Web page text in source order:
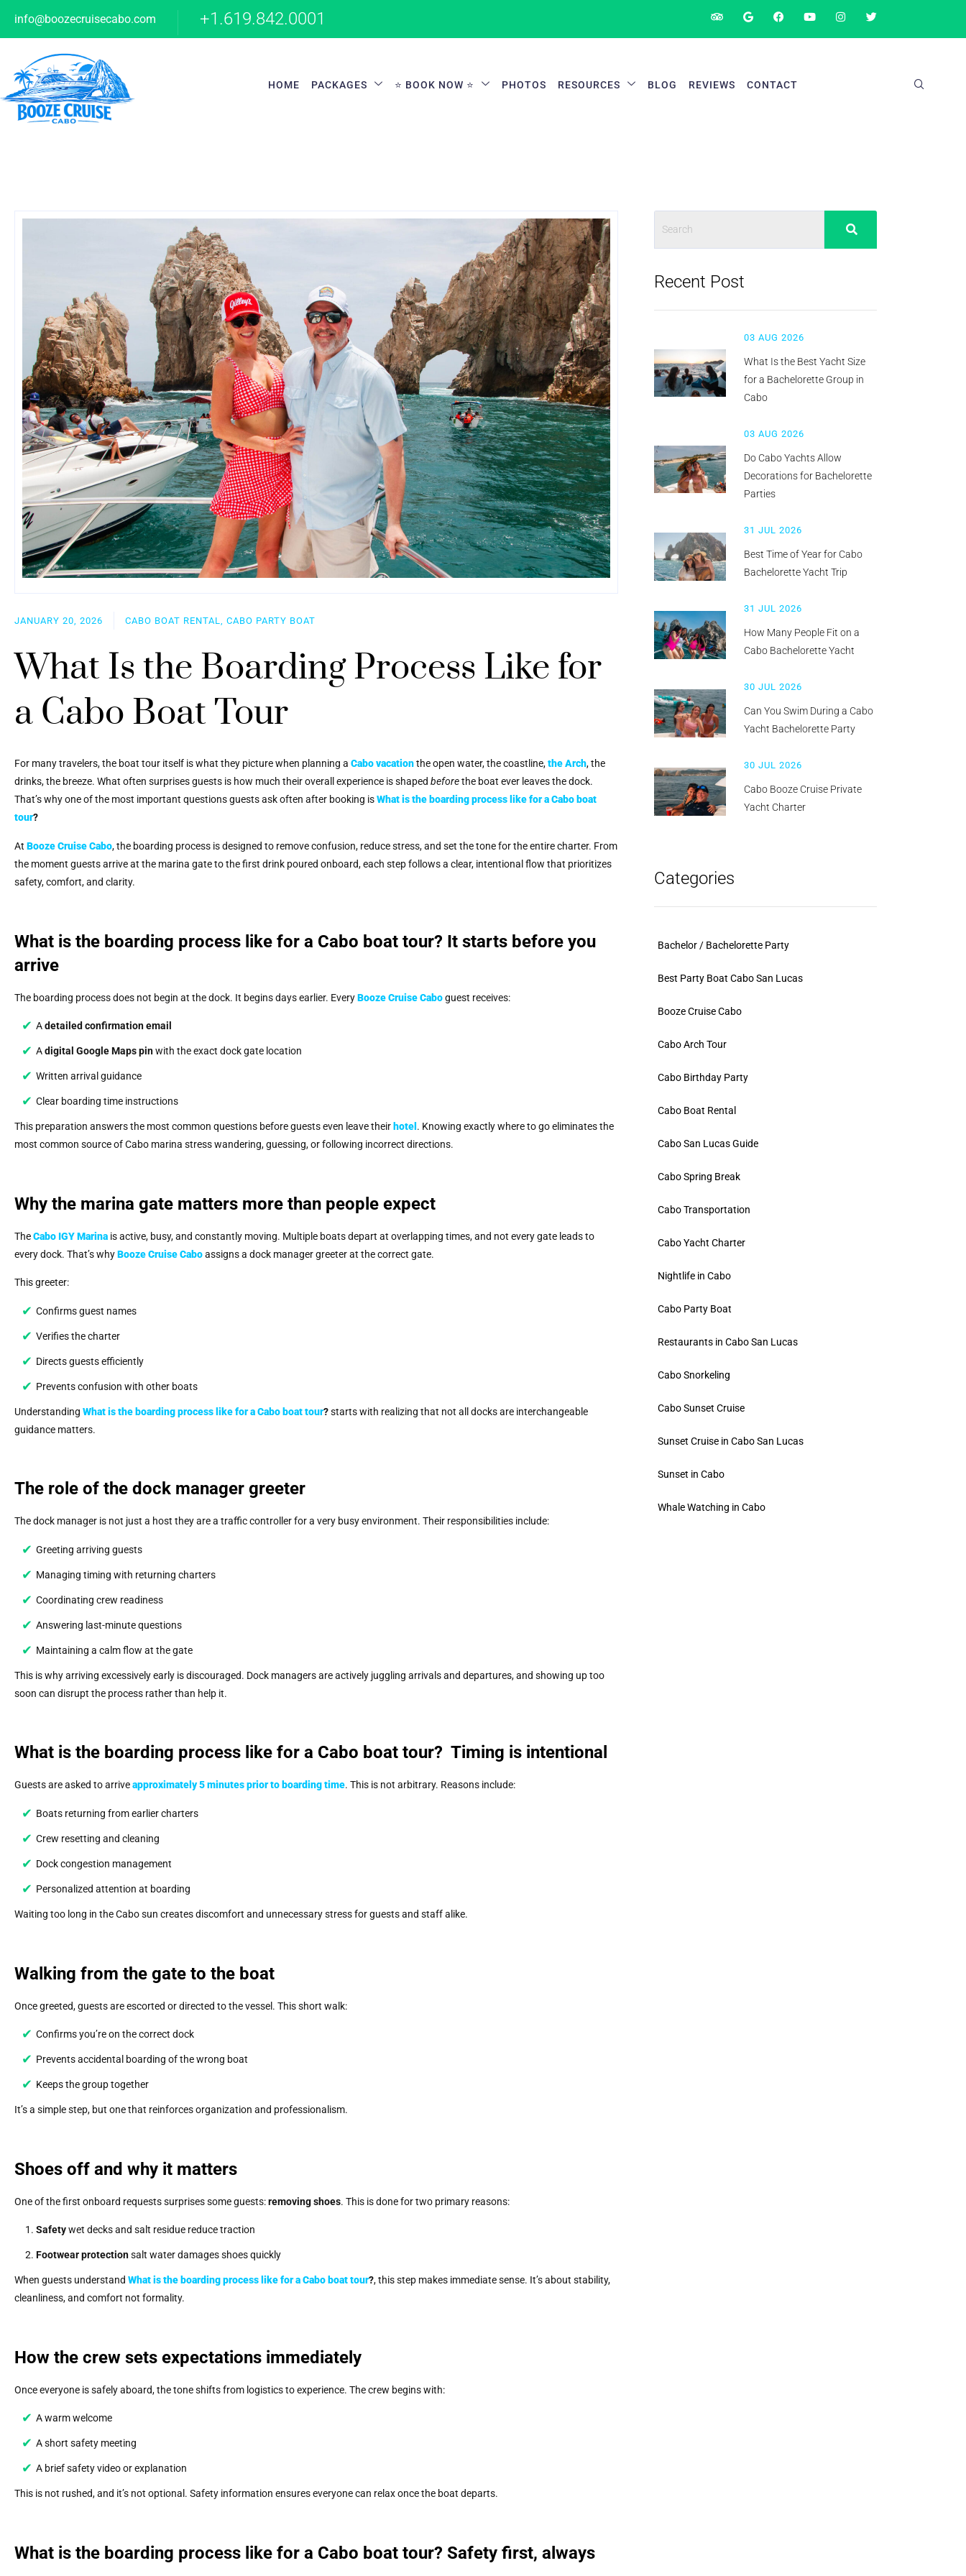
info@boozecruisecabo.com +1.619.842.0001
HOME PACKAGES ⭐ BOOK NOW ⭐ PHOTOS RESOURCES BLOG REVIEWS CONTACT
JANUARY 20, 2026 CABO BOAT RENTAL, CABO PARTY BOAT
What Is the Boarding Process Like for
a Cabo Boat Tour
For many travelers, the boat tour itself is what they picture when planning a Cabo vacationthe open water, the coastline,the Arch, the
drinks, the breeze. What often surprises guests is how much their overall experience is shaped beforethe boat ever leaves the dock.
That’s why one of the most important questions guests ask often after booking isWhat is the boarding process like for a Cabo boat
tour?
At Booze Cruise Cabo, the boarding process is designed to remove confusion, reduce stress, and set the tone for the entire charter. From
the moment guests arrive at the marina gate to the first drink poured onboard, each step follows a clear, intentional flow that prioritizes
safety, comfort, and clarity.
What is the boarding process like for a Cabo boat tour? It starts before you
arrive
The boarding process does not begin at the dock. It begins days earlier. EveryBooze Cruise Caboguest receives:
Adetailed confirmation email
Adigital Google Maps pinwith the exact dock gate location
Written arrival guidance
Clear boarding time instructions
This preparation answers the most common questions before guests even leave their hotel . Knowing exactly where to go eliminates the
most common source of Cabo marina stress wandering, guessing, or following incorrect directions.
Why the marina gate matters more than people expect
TheCabo IGY Marina is active, busy, and constantly moving. Multiple boats depart at overlapping times, and not every gate leads to
every dock. That’s whyBooze Cruise Caboassigns a dock manager greeter at the correct gate.
This greeter:
Confirms guest names
Verifies the charter
Directs guests efficiently
Prevents confusion with other boats
Understanding What is the boarding process like for a Cabo boat tour?starts with realizing that not all docks are interchangeable
guidance matters.
The role of the dock manager greeter
The dock manager is not just a host they are a traffic controller for a very busy environment. Their responsibilities include:
Greeting arriving guests
Managing timing with returning charters
Coordinating crew readiness
Answering last-minute questions
Maintaining a calm flow at the gate
This is why arriving excessively early is discouraged. Dock managers are actively juggling arrivals and departures, and showing up too
soon can disrupt the process rather than help it.
What is the boarding process like for a Cabo boat tour? Timing is intentional
Guests are asked to arriveapproximately 5 minutes prior to boarding time. This is not arbitrary. Reasons include:
Boats returning from earlier charters
Crew resetting and cleaning
Dock congestion management
Personalized attention at boarding
Waiting too long in the Cabo sun creates discomfort and unnecessary stress for guests and staff alike.
Walking from the gate to the boat
Once greeted, guests are escorted or directed to the vessel. This short walk:
Confirms you’re on the correct dock
Prevents accidental boarding of the wrong boat
Keeps the group together
It’s a simple step, but one that reinforces organization and professionalism.
Shoes off and why it matters
One of the first onboard requests surprises some guests:removing shoes. This is done for two primary reasons:
Safetywet decks and salt residue reduce traction
Footwear protectionsalt water damages shoes quickly
When guests understand What is the boarding process like for a Cabo boat tour?, this step makes immediate sense. It’s about stability,
cleanliness, and comfort not formality.
How the crew sets expectations immediately
Once everyone is safely aboard, the tone shifts from logistics to experience. The crew begins with:
A warm welcome
A short safety meeting
A brief safety video or explanation
This is not rushed, and it’s not optional. Safety information ensures everyone can relax once the boat departs.
What is the boarding process like for a Cabo boat tour? Safety first, always
Recent Post
03 AUG 2026
What Is the Best Yacht Size
for a Bachelorette Group in
Cabo
03 AUG 2026
Do Cabo Yachts Allow
Decorations for Bachelorette
Parties
31 JUL 2026
Best Time of Year for Cabo
Bachelorette Yacht Trip
31 JUL 2026
How Many People Fit on a
Cabo Bachelorette Yacht
30 JUL 2026
Can You Swim During a Cabo
Yacht Bachelorette Party
30 JUL 2026
Cabo Booze Cruise Private
Yacht Charter
Categories
Bachelor / Bachelorette Party
Best Party Boat Cabo San Lucas
Booze Cruise Cabo
Cabo Arch Tour
Cabo Birthday Party
Cabo Boat Rental
Cabo San Lucas Guide
Cabo Spring Break
Cabo Transportation
Cabo Yacht Charter
Nightlife in Cabo
Cabo Party Boat
Restaurants in Cabo San Lucas
Cabo Snorkeling
Cabo Sunset Cruise
Sunset Cruise in Cabo San Lucas
Sunset in Cabo
Whale Watching in Cabo